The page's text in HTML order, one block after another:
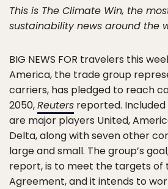
This is The Climate Win, the
sustainability news around the
BIG NEWS FOR travelers this
America, the trade group
carriers, has pledged to reach
2050,Reuters reported.
are major players United,
Delta, along with seven other
large and small. The group’s
report, is to meet the targets of
Agreement, and it intends to